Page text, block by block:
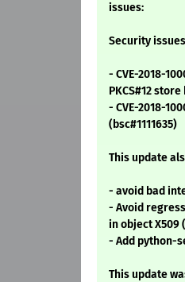
issues:
Security
- CVE-2018-
PKCS#12
- CVE-2018-
(bsc#1111635)
This update
- avoid bad
- Avoid
in object X509
- Add python-
This update